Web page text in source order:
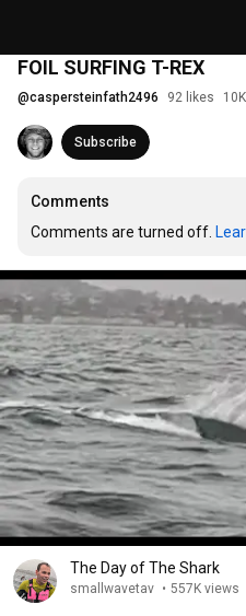
FOIL SURFING T-REX
@caspersteinfath2496 92 likes
Subscribe
Comments
Comments are turned off.
The Day of The Shark
smallwavetav • 557K views